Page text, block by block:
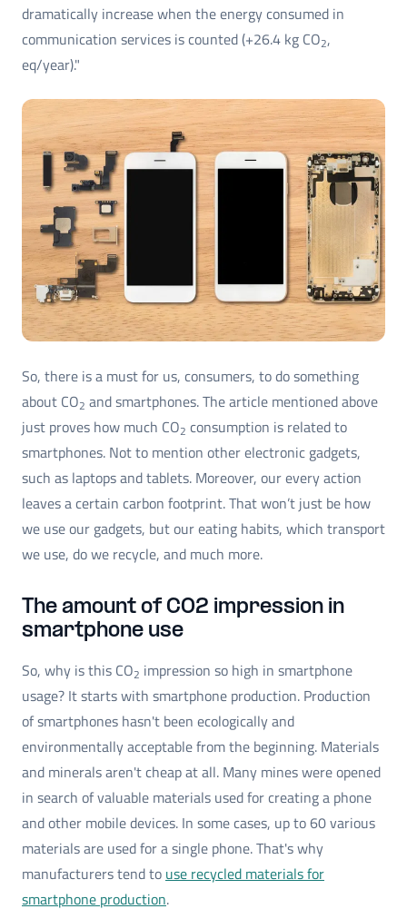
dramatically increase when the energy consumed in
communication services is counted (+26.4 kg CO2,
eq/year)."
So, there is a must for us, consumers, to do something
about CO2 and smartphones. The article mentioned above
just proves how much CO2 consumption is related to
smartphones. Not to mention other electronic gadgets,
such as laptops and tablets. Moreover, our every action
leaves a certain carbon footprint. That won’t just be how
we use our gadgets, but our eating habits, which transport
we use, do we recycle, and much more.
The amount of CO2 impression in
smartphone use
So, why is this CO2 impression so high in smartphone
usage? It starts with smartphone production. Production
of smartphones hasn't been ecologically and
environmentally acceptable from the beginning. Materials
and minerals aren't cheap at all. Many mines were opened
in search of valuable materials used for creating a phone
and other mobile devices. In some cases, up to 60 various
materials are used for a single phone. That's why
manufacturers tend to use recycled materials for
smartphone production.